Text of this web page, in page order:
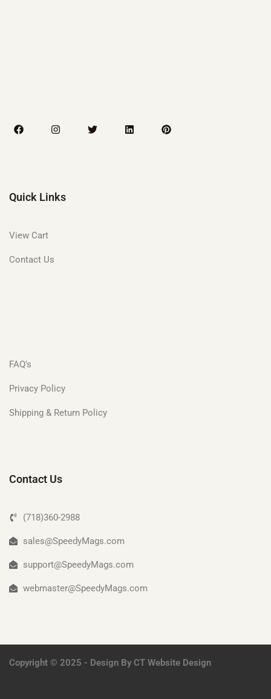
Quick Links
View Cart
Contact Us
FAQ's
Privacy Policy
Shipping & Return Policy
Contact Us
(718)360-2988
sales@SpeedyMags.com
support@SpeedyMags.com
webmaster@SpeedyMags.com
Copyright © 2025 - Design By CT Website Design